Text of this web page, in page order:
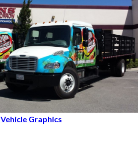
Vehicle Graphics